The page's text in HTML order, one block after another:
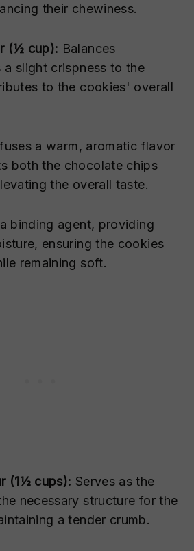
their chewiness.
(½ cup): Balances
a slight crispness to the
to the cookies' overall
a warm, aromatic flavor
both the chocolate chips
the overall taste.
binding agent, providing
ensuring the cookies
remaining soft.
(1½ cups): Serves as the
necessary structure for the
a tender crumb.